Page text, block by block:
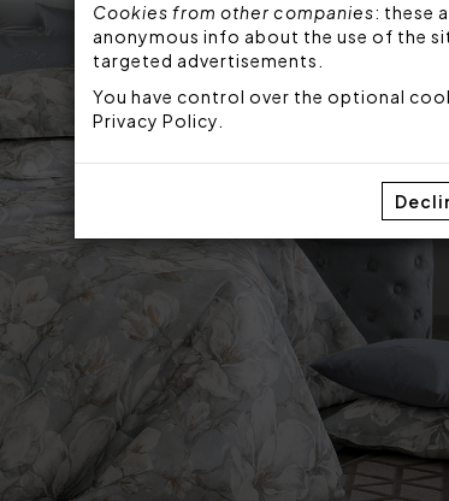
Cookies from other companies: these
anonymous info about the use of the
targeted advertisements.
You have control over the optional
Privacy Policy